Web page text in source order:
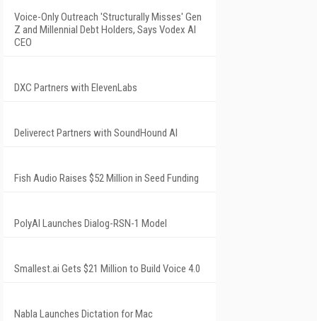
Voice-Only Outreach 'Structurally Misses' Gen
Z and Millennial Debt Holders, Says Vodex AI
CEO
DXC Partners with ElevenLabs
Deliverect Partners with SoundHound AI
Fish Audio Raises $52 Million in Seed Funding
PolyAI Launches Dialog-RSN-1 Model
Smallest.ai Gets $21 Million to Build Voice 4.0
Nabla Launches Dictation for Mac